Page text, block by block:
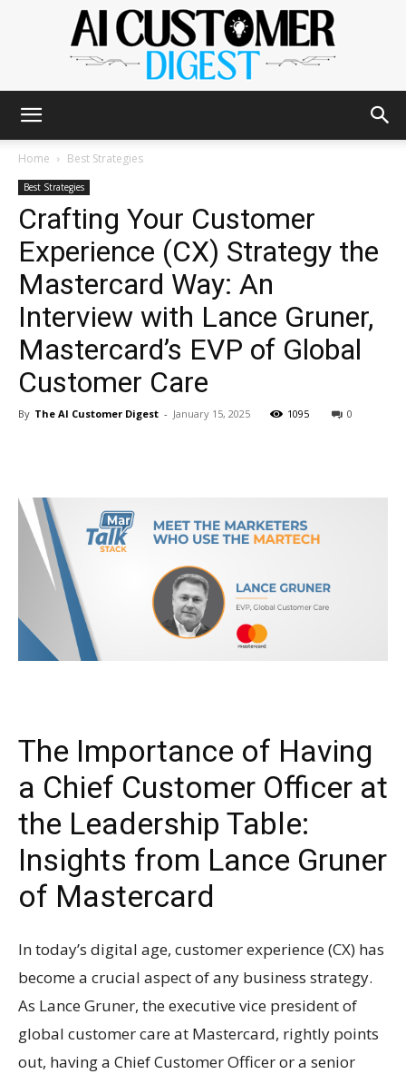
AI
Customer
Digest
Home Best Strategies
Best Strategies
Crafting Your Customer
Experience (CX) Strategy the
Mastercard Way: An
Interview with Lance Gruner,
Mastercard’s EVP of Global
Customer Care
By The AI Customer Digest - January 15, 2025 1095 0
The Importance of Having
a Chief Customer Officer at
the Leadership Table:
Insights from Lance Gruner
of Mastercard
In today’s digital age, customer experience (CX) has
become a crucial aspect of any business strategy.
As Lance Gruner, the executive vice president of
global customer care at Mastercard, rightly points
out, having a Chief Customer Officer or a senior